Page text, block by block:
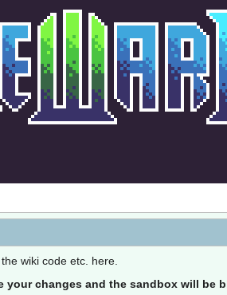
wiki code etc. here.
your changes and the sandbox will be